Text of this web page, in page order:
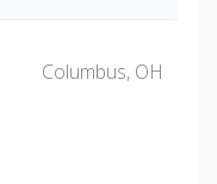
Columbus, OH